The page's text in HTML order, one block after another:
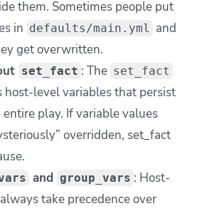
them. Sometimes people put
in defaults/main.yml
and
get overwritten.
set_fact : The set_fact
host-level variables that persist
play. If variable values
overridden, set_fact
and group_vars : Host-
take precedence over